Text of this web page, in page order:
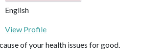
English
View Profile
of your health issues for good.